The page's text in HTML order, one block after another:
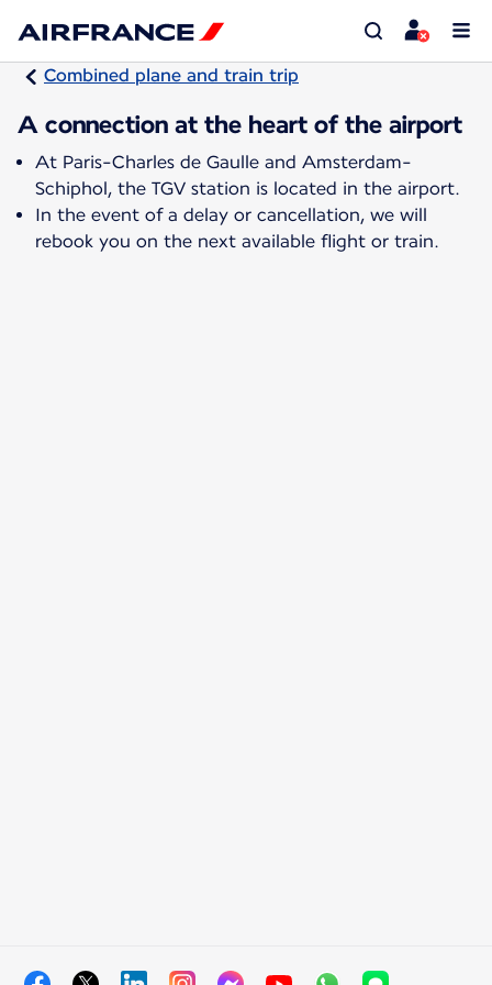
Combined plane and train trip
A connection at the heart of the airport
At Paris-Charles de Gaulle and Amsterdam-
Schiphol, the TGV station is located in the airport.
In the event of a delay or cancellation, we will
rebook you on the next available flight or train.